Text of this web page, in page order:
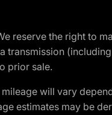
reserve the right to
prior sale.
will vary
estimates may be